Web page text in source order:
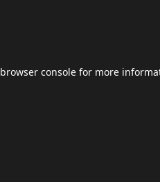
browser console for more